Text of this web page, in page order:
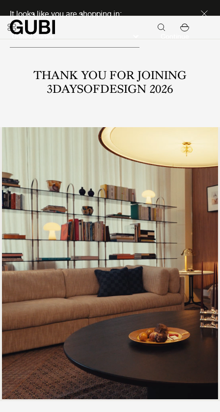
It looks like you are shopping in:
THANK YOU FOR JOINING
3DAYSOFDESIGN 2026